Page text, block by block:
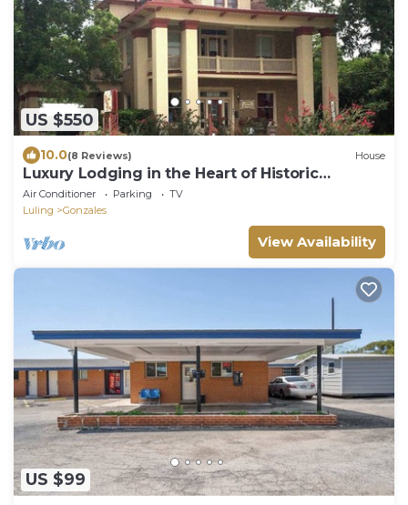
US $550
10.0(8 Reviews) House
Luxury Lodging in the Heart of Historic
Downtown Gonzales
Air Conditioner Parking
TV
Luling
Gonzales
View Availability
US $99